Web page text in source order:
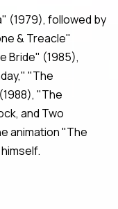
(1979), followed by
& Treacle"
Bride" (1985),
"The
"The
and Two
animation "The